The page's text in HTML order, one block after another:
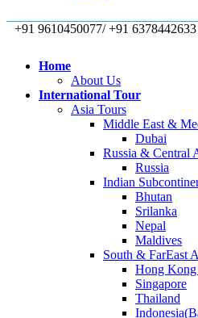
+91 9610450077/ +91 6378442633
Home
About Us
International Tour
Asia Tours
Middle East &
Dubai
Russia & Central
Russia
Indian
Bhutan
Srilanka
Nepal
Maldives
South & FarEast
Hong
Singapore
Thailand